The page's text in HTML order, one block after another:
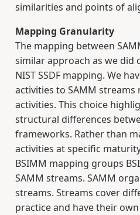
similarities and points of
Mapping Granularity
The mapping between
similar approach as we did
NIST SSDF mapping. We
activities to SAMM streams
activities. This choice
structural differences
frameworks. Rather than
activities at specific
BSIMM mapping groups
SAMM streams. SAMM
streams. Streams cover
practice and have their